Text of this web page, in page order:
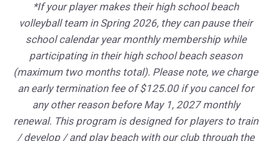
*If your player makes their high school beach
volleyball team in Spring 2026, they can pause their
school calendar year monthly membership while
participating in their high school beach season
(maximum two months total). Please note, we charge
an early termination fee of $125.00 if you cancel for
any other reason before May 1, 2027 monthly
renewal. This program is designed for players to train
/ develop / and play beach with our club through the